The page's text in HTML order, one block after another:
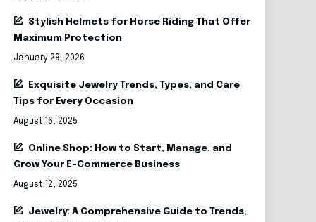
Stylish Helmets for Horse Riding That Offer
Maximum Protection
January 29, 2026
Exquisite Jewelry Trends, Types, and Care
Tips for Every Occasion
August 16, 2025
Online Shop: How to Start, Manage, and
Grow Your E-Commerce Business
August 12, 2025
Jewelry: A Comprehensive Guide to Trends,